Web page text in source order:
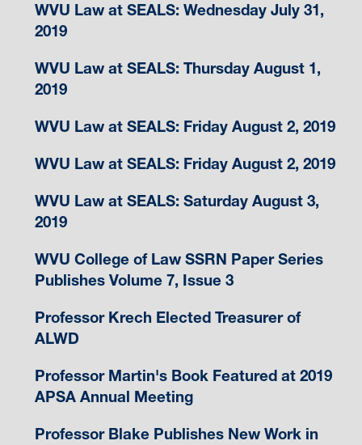
WVU Law at SEALS: Wednesday July 31,
2019
WVU Law at SEALS: Thursday August 1,
2019
WVU Law at SEALS: Friday August 2, 2019
WVU Law at SEALS: Friday August 2, 2019
WVU Law at SEALS: Saturday August 3,
2019
WVU College of Law SSRN Paper Series
Publishes Volume 7, Issue 3
Professor Krech Elected Treasurer of
ALWD
Professor Martin's Book Featured at 2019
APSA Annual Meeting
Professor Blake Publishes New Work in